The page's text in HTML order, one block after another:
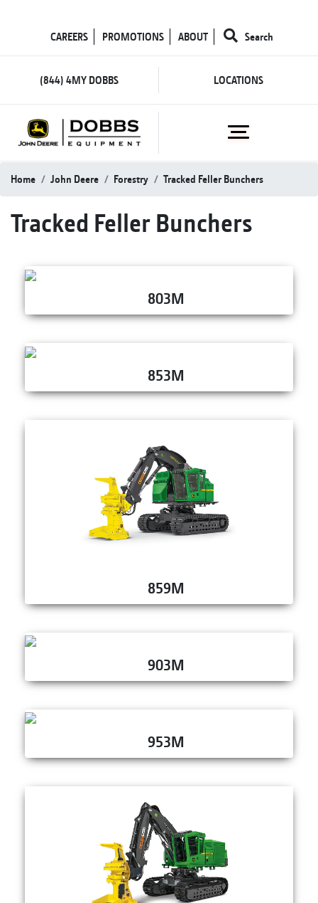
CAREERS PROMOTIONS ABOUT Search
(844) 4MY DOBBS LOCATIONS
Home John Deere Forestry Tracked Feller Bunchers
Tracked Feller Bunchers
803M
853M
859M
903M
953M